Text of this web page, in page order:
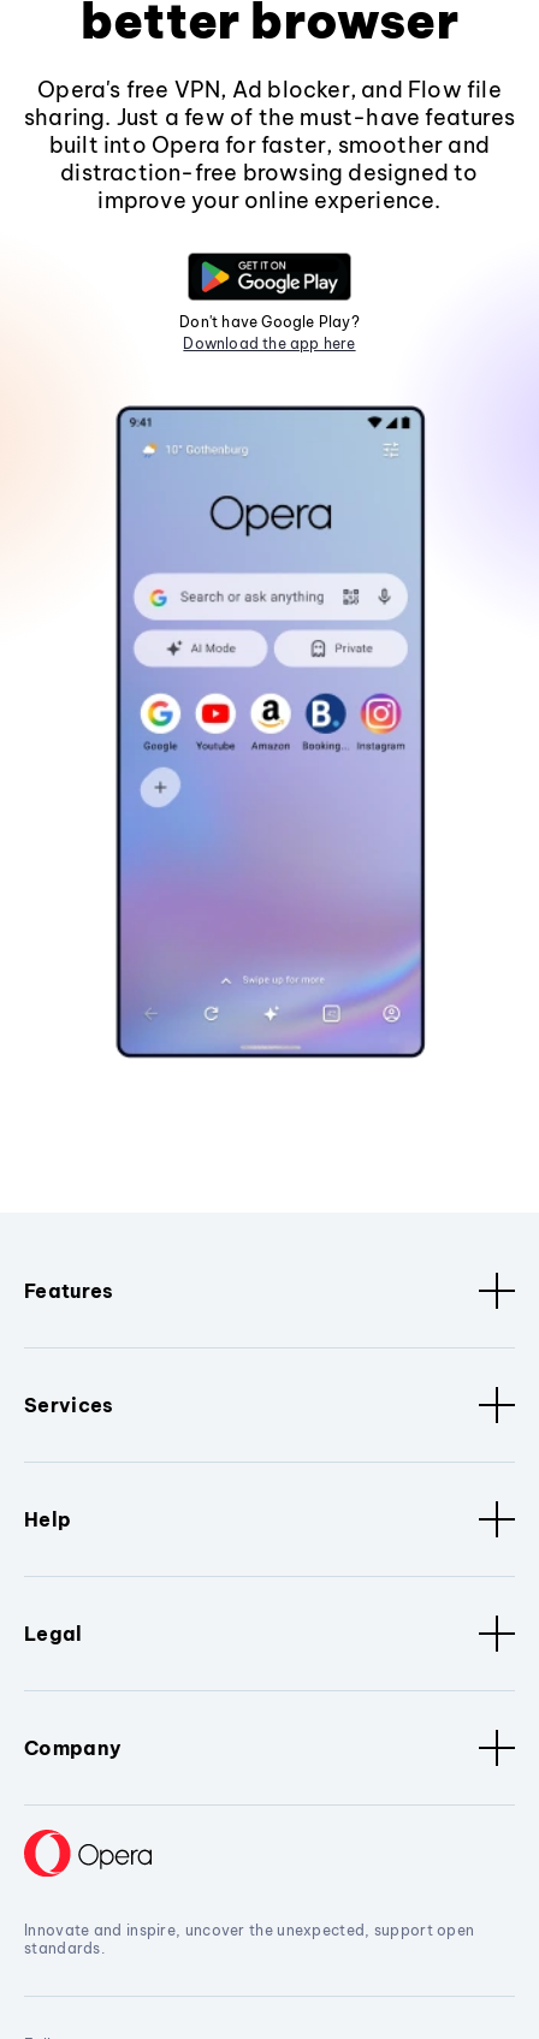
better browser
Opera's free VPN, Ad blocker, and Flow file
sharing. Just a few of the must-have features
built into Opera for faster, smoother and
distraction-free browsing designed to
improve your online experience.
Don't have Google Play?
Download the app here
Features
Services
Help
Legal
Company
Innovate and inspire, uncover the unexpected, support open
standards.